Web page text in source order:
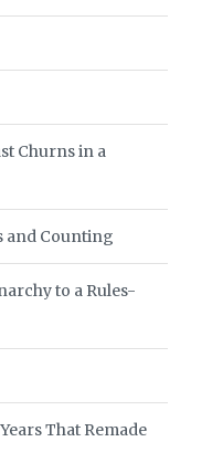
Churns in a
and Counting
to a Rules-
That Remade